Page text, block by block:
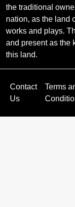
the traditional
nation, as the land
works and plays.
and present as the
this land.
Contact
Us
Terms